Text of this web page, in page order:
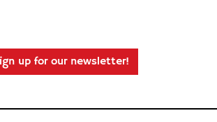
up for our newsletter!